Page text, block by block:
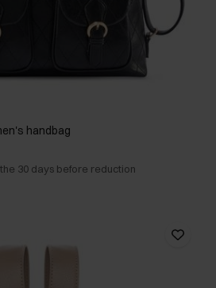
handbag
30 days before reduction